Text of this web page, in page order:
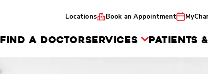
Locations Book an Appointment
FIND A DOCTORSERVICES PATIENTS